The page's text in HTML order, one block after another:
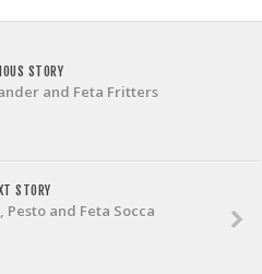
STORY
and Feta Fritters
STORY
Pesto and Feta Socca